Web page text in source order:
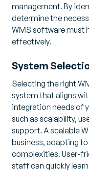
management. By
determine the
WMS software must
effectively.
System
Selecting the right
system that aligns
integration needs of
such as scalability,
support. A scalable
business, adapting
complexities. User-
staff can quickly